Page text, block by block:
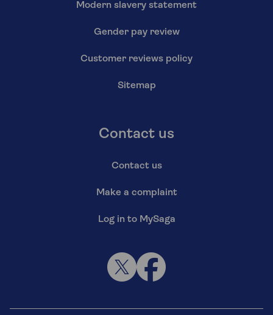
Modern slavery statement
Gender pay review
Customer reviews policy
Sitemap
Contact us
Contact us
Make a complaint
Log in to MySaga